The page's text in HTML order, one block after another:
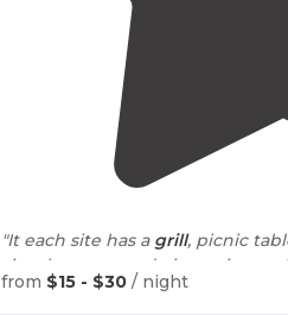
"It each site has a grill, picnic
sites have some drainage
rains. "
from $15 - $30 / night